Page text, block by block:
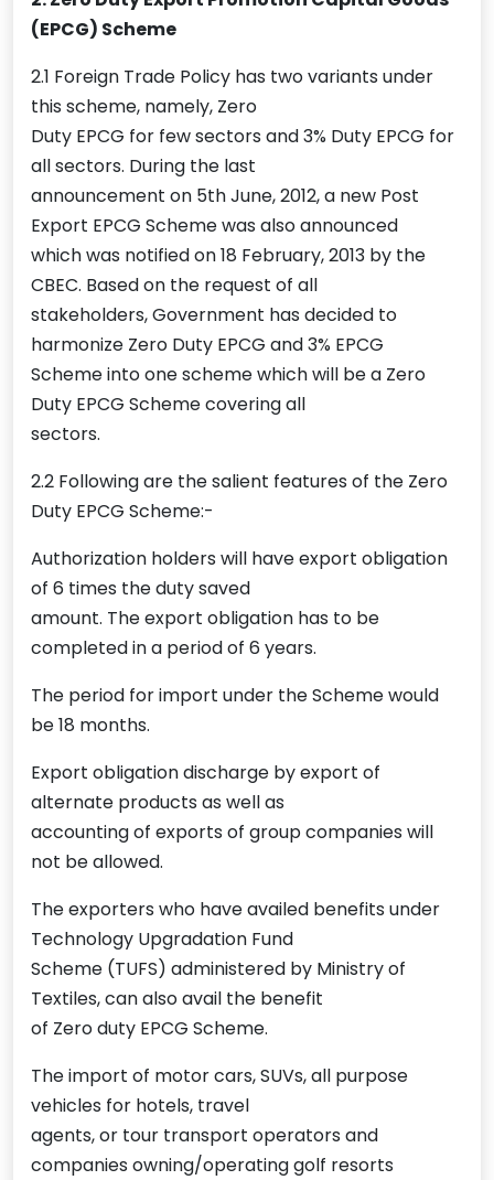
(EPCG) Scheme
2.1 Foreign Trade Policy has two variants under
this scheme, namely, Zero
Duty EPCG for few sectors and 3% Duty EPCG for
all sectors. During the last
announcement on 5th June, 2012, a new Post
Export EPCG Scheme was also announced
which was notified on 18 February, 2013 by the
CBEC. Based on the request of all
stakeholders, Government has decided to
harmonize Zero Duty EPCG and 3% EPCG
Scheme into one scheme which will be a Zero
Duty EPCG Scheme covering all
sectors.
2.2 Following are the salient features of the Zero
Duty EPCG Scheme:-
Authorization holders will have export obligation
of 6 times the duty saved
amount. The export obligation has to be
completed in a period of 6 years.
The period for import under the Scheme would
be 18 months.
Export obligation discharge by export of
alternate products as well as
accounting of exports of group companies will
not be allowed.
The exporters who have availed benefits under
Technology Upgradation Fund
Scheme (TUFS) administered by Ministry of
Textiles, can also avail the benefit
of Zero duty EPCG Scheme.
The import of motor cars, SUVs, all purpose
vehicles for hotels, travel
agents, or tour transport operators and
companies owning/operating golf resorts